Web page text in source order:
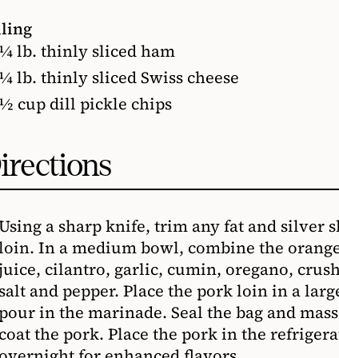
¼ lb. thinly sliced ham
¼ lb. thinly sliced Swiss cheese
½ cup dill pickle chips
a sharp knife, trim any fat and silver
In a medium bowl, combine the
cilantro, garlic, cumin, oregano,
salt and pepper. Place the pork loin in a
in the marinade. Seal the bag and
coat the pork. Place the pork in the